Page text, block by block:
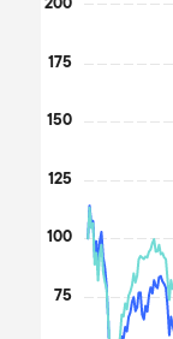
Month
2007
The chart has 1
The chart has 1
75
100
125
150
175